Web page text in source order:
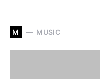
M MUSIC